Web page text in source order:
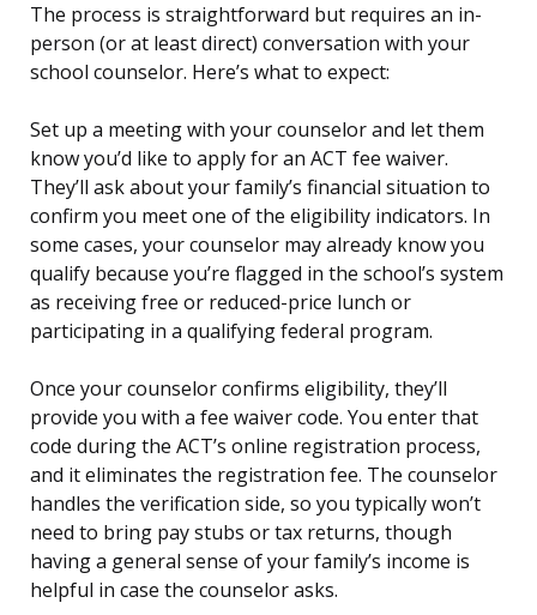
The process is straightforward but requires an in-
person (or at least direct) conversation with your
school counselor. Here’s what to expect:
Set up a meeting with your counselor and let them
know you’d like to apply for an ACT fee waiver.
They’ll ask about your family’s financial situation to
confirm you meet one of the eligibility indicators. In
some cases, your counselor may already know you
qualify because you’re flagged in the school’s system
as receiving free or reduced-price lunch or
participating in a qualifying federal program.
Once your counselor confirms eligibility, they’ll
provide you with a fee waiver code. You enter that
code during the ACT’s online registration process,
and it eliminates the registration fee. The counselor
handles the verification side, so you typically won’t
need to bring pay stubs or tax returns, though
having a general sense of your family’s income is
helpful in case the counselor asks.